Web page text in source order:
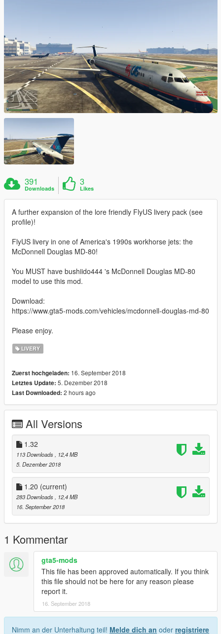
391
Downloads
3
Likes
A further expansion of the lore friendly FlyUS livery pack (see
profile)!
FlyUS livery in one of America's 1990s workhorse jets: the
McDonnell Douglas MD-80!
You MUST have bushiido444 's McDonnell Douglas MD-80
model to use this mod.
Download:
https://www.gta5-mods.com/vehicles/mcdonnell-douglas-md-80
Please enjoy.
LIVERY
Zuerst hochgeladen: 16. September 2018
Letztes Update: 5. Dezember 2018
Last Downloaded: 2 hours ago
All Versions
1.32
113 Downloads
, 12,4 MB
5. Dezember 2018
1.20 (current)
283 Downloads
, 12,4 MB
16. September 2018
1 Kommentar
gta5-mods
This file has been approved automatically. If you think
this file should not be here for any reason please
report it.
16. September 2018
Nimm an der Unterhaltung teil! Melde dich an oder registriere